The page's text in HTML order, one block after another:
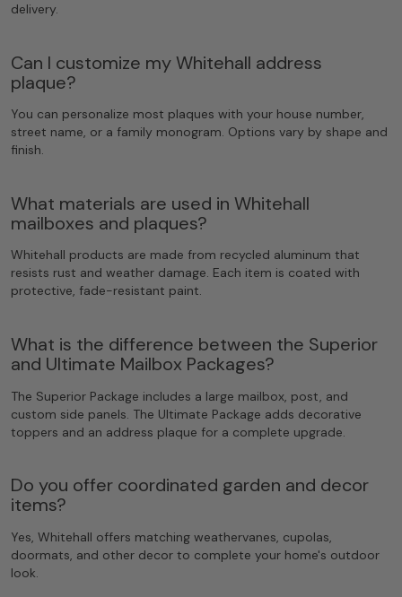
delivery.
Can I customize my Whitehall address
plaque?
You can personalize most plaques with your house number,
street name, or a family monogram. Options vary by shape and
finish.
What materials are used in Whitehall
mailboxes and plaques?
Whitehall products are made from recycled aluminum that
resists rust and weather damage. Each item is coated with
protective, fade-resistant paint.
What is the difference between the Superior
and Ultimate Mailbox Packages?
The Superior Package includes a large mailbox, post, and
custom side panels. The Ultimate Package adds decorative
toppers and an address plaque for a complete upgrade.
Do you offer coordinated garden and decor
items?
Yes, Whitehall offers matching weathervanes, cupolas,
doormats, and other decor to complete your home's outdoor
look.